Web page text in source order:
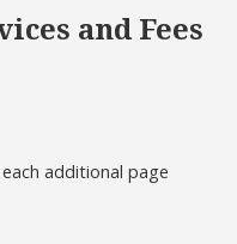
and Fees
additional page